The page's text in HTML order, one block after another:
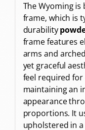
The Wyoming
frame, which is
durability
frame features
arms and
yet graceful
feel required
maintaining an
appearance
proportions. It
upholstered in